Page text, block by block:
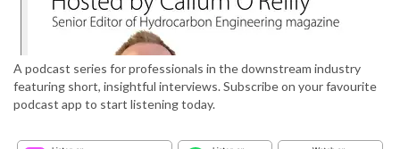
A podcast series for professionals in the downstream industry
featuring short, insightful interviews. Subscribe on your favourite
podcast app to start listening today.